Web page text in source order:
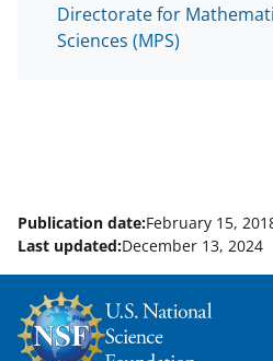
Directorate for
Sciences (MPS)
Publication date:February 15,
Last updated:December 13, 2024